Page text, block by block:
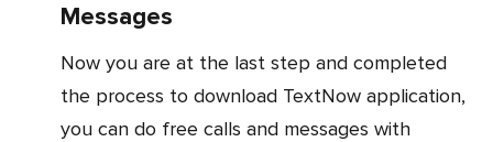
Messages
Now you are at the last step and completed
the process to download TextNow application,
you can do free calls and messages with